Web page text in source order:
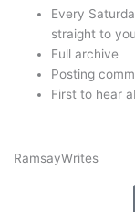
r
o
k
i
Every
straight to
Full archive
Posting
First to hear
RamsayWrites